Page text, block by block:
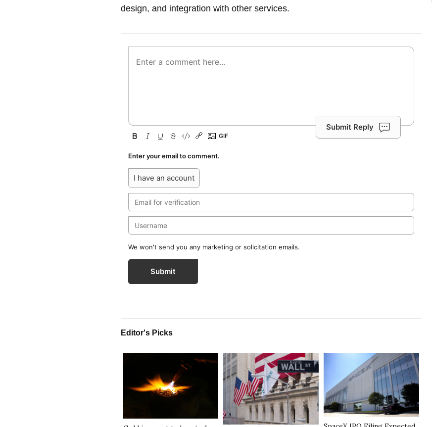
design, and integration with other services.
Submit Reply
Enter your email to comment.
I have an account
We won't send you any marketing or solicitation emails.
Submit
Editor's Picks